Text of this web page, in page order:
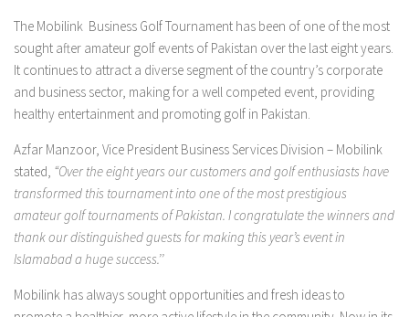
The Mobilink Business Golf Tournament has been of one of the most
sought after amateur golf events of Pakistan over the last eight years.
It continues to attract a diverse segment of the country’s corporate
and business sector, making for a well competed event, providing
healthy entertainment and promoting golf in Pakistan.
Azfar Manzoor, Vice President Business Services Division – Mobilink
stated, “Over the eight years our customers and golf enthusiasts have
transformed this tournament into one of the most prestigious
amateur golf tournaments of Pakistan. I congratulate the winners and
thank our distinguished guests for making this year’s event in
Islamabad a huge success.’’
Mobilink has always sought opportunities and fresh ideas to